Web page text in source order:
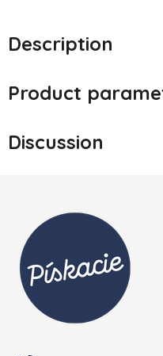
Description
Product
Discussion